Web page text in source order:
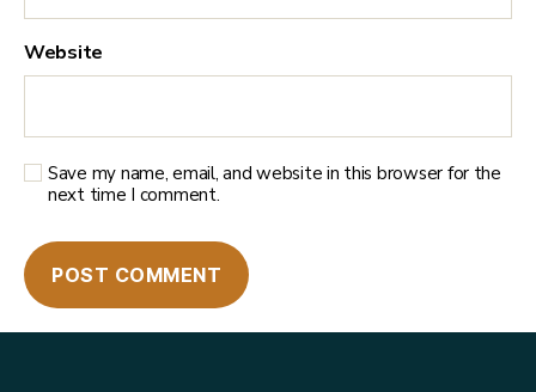
Website
Save my name, email, and website in this browser for the
next time I comment.